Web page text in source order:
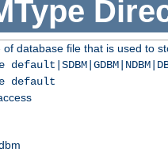
of database file that is used to
default